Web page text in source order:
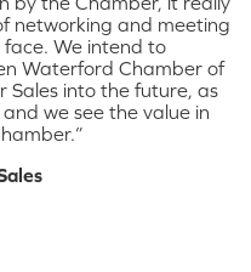
networking and meeting
We intend to
Waterford Chamber of
Sales into the future, as
we see the value in